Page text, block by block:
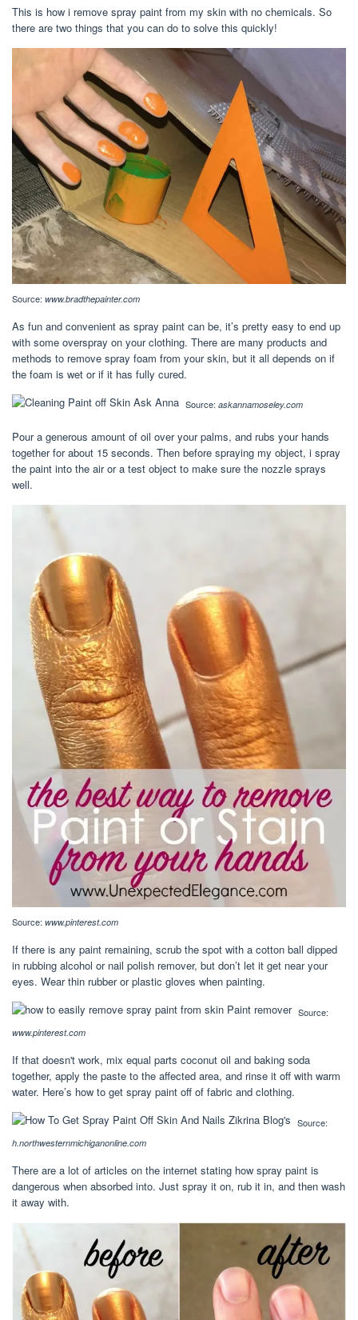
This is how i remove spray paint from my skin with no chemicals. So
there are two things that you can do to solve this quickly!
Source: www.bradthepainter.com
As fun and convenient as spray paint can be, it’s pretty easy to end up
with some overspray on your clothing. There are many products and
methods to remove spray foam from your skin, but it all depends on if
the foam is wet or if it has fully cured.
Source: askannamoseley.com
Pour a generous amount of oil over your palms, and rubs your hands
together for about 15 seconds. Then before spraying my object, i spray
the paint into the air or a test object to make sure the nozzle sprays
well.
Source: www.pinterest.com
If there is any paint remaining, scrub the spot with a cotton ball dipped
in rubbing alcohol or nail polish remover, but don’t let it get near your
eyes. Wear thin rubber or plastic gloves when painting.
Source:
www.pinterest.com
If that doesn't work, mix equal parts coconut oil and baking soda
together, apply the paste to the affected area, and rinse it off with warm
water. Here’s how to get spray paint off of fabric and clothing.
Source:
h.northwesternmichiganonline.com
There are a lot of articles on the internet stating how spray paint is
dangerous when absorbed into. Just spray it on, rub it in, and then wash
it away with.